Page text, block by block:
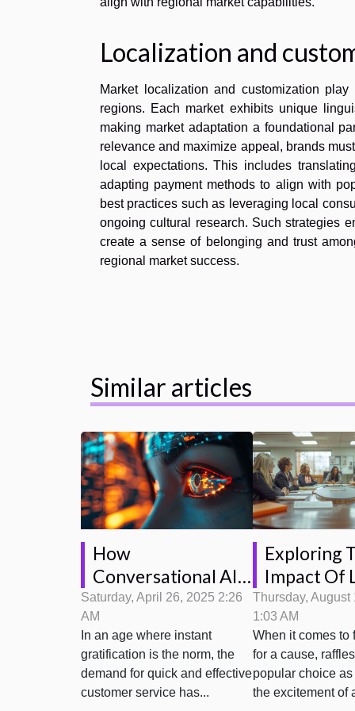
Localization and
Market localization and customization
regions. Each market exhibits unique
making market adaptation a foundational
relevance and maximize appeal, brands
local expectations. This includes
adapting payment methods to align with
best practices such as leveraging local
ongoing cultural research. Such strategies
create a sense of belonging and trust
regional market success.
Similar articles
How
Conversational AI
Is Transforming
Customer Service
Interactions
Saturday, April 26, 2025 2:26
AM
In an age where instant
gratification is the norm, the
demand for quick and effective
customer service has...
Exploring
Impact Of
Thursday, August
1:03 AM
When it comes to
for a cause,
popular choice as
the excitement of